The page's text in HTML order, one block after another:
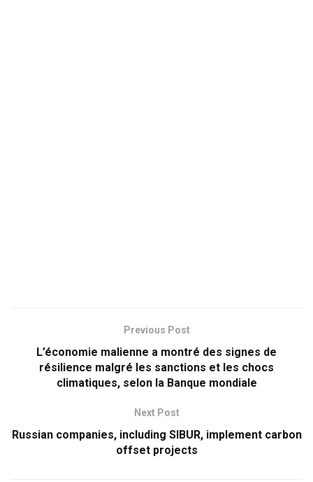
Previous Post
L’économie malienne a montré des signes de
résilience malgré les sanctions et les chocs
climatiques, selon la Banque mondiale
Next Post
Russian companies, including SIBUR, implement carbon
offset projects